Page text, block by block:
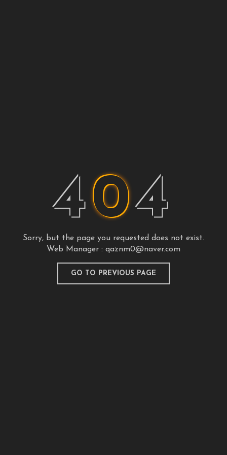
404
Sorry, but the page you requested does not exist.
Web Manager : qaznm0@naver.com
GO TO PREVIOUS PAGE